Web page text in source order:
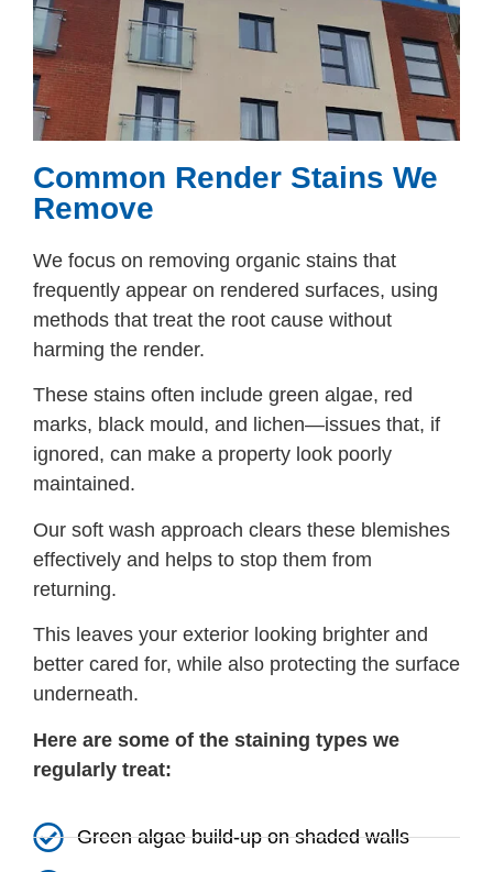
Common Render Stains We
Remove
We focus on removing organic stains that
frequently appear on rendered surfaces, using
methods that treat the root cause without
harming the render.
These stains often include green algae, red
marks, black mould, and lichen—issues that, if
ignored, can make a property look poorly
maintained.
Our soft wash approach clears these blemishes
effectively and helps to stop them from
returning.
This leaves your exterior looking brighter and
better cared for, while also protecting the surface
underneath.
Here are some of the staining types we
regularly treat:
Green algae build-up on shaded walls